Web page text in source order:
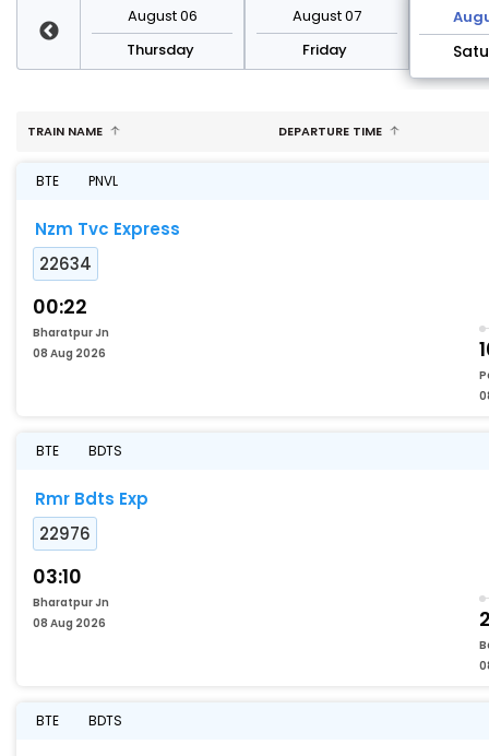
August 06
Thursday
August 07
Friday
TRAIN NAME DEPARTURE TIME
BTE PNVL
Nzm Tvc Express
22634
00:22
Bharatpur Jn
08 Aug 2026
BTE BDTS
Rmr Bdts Exp
22976
03:10
Bharatpur Jn
08 Aug 2026
BTE BDTS